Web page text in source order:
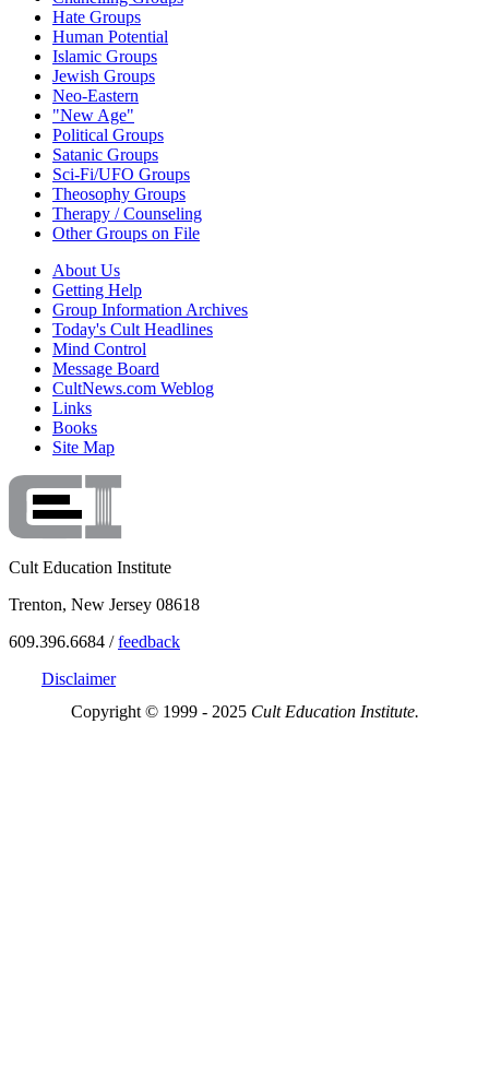
Hate Groups
Human Potential
Islamic Groups
Jewish Groups
Neo-Eastern
"New Age"
Political Groups
Satanic Groups
Sci-Fi/UFO Groups
Theosophy Groups
Therapy / Counseling
Other Groups on File
About Us
Getting Help
Group Information Archives
Today's Cult Headlines
Mind Control
Message Board
CultNews.com Weblog
Links
Books
Site Map
Cult Education Institute
Trenton, New Jersey 08618
609.396.6684 /feedback
Disclaimer
Copyright © 1999 - 2025 Cult Education Institute.